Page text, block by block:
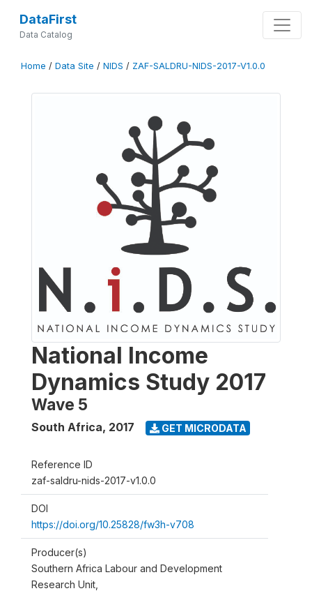
DataFirst
Data Catalog
Home / Data Site / NIDS / ZAF-SALDRU-NIDS-2017-V1.0.0
National Income
Dynamics Study 2017
Wave 5
South Africa, 2017 GET MICRODATA
Reference ID
zaf-saldru-nids-2017-v1.0.0
DOI
https://doi.org/10.25828/fw3h-v708
Producer(s)
Southern Africa Labour and Development
Research Unit,